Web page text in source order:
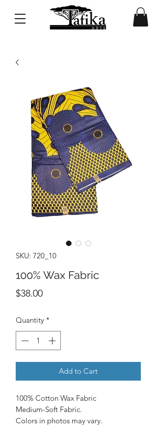
SKU: 720_10
100% Wax Fabric
$38.00Price
Quantity *
Add to Cart
100% Cotton Wax Fabric
Medium-Soft Fabric.
Colors in photos may vary.